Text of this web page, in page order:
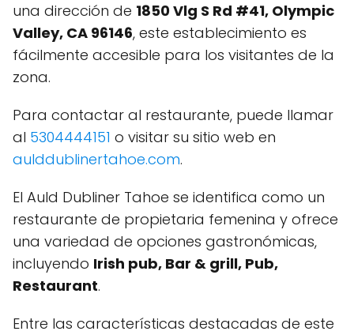
una dirección de 1850 Vlg S Rd #41, Olympic
Valley, CA 96146, este establecimiento es
fácilmente accesible para los visitantes de la
zona.
Para contactar al restaurante, puede llamar
al 5304444151 o visitar su sitio web en
aulddublinertahoe.com.
El Auld Dubliner Tahoe se identifica como un
restaurante de propietaria femenina y ofrece
una variedad de opciones gastronómicas,
incluyendo Irish pub, Bar & grill, Pub,
Restaurant.
Entre las características destacadas de este